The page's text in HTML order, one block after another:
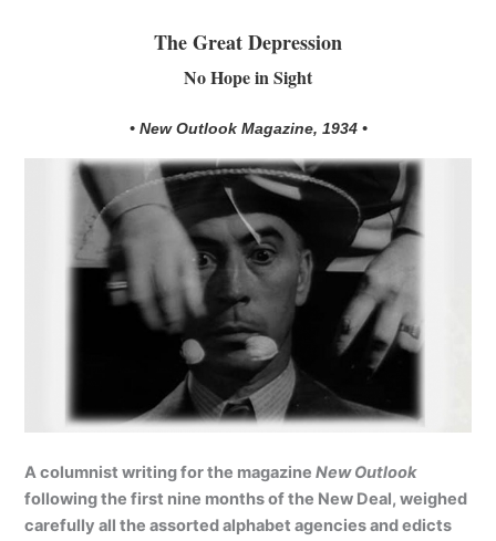
The Great Depression
No Hope in Sight
• New Outlook Magazine, 1934 •
A columnist writing for the magazineNew Outlook
following the first nine months of the New Deal, weighed
carefully all the assorted alphabet agencies and edicts